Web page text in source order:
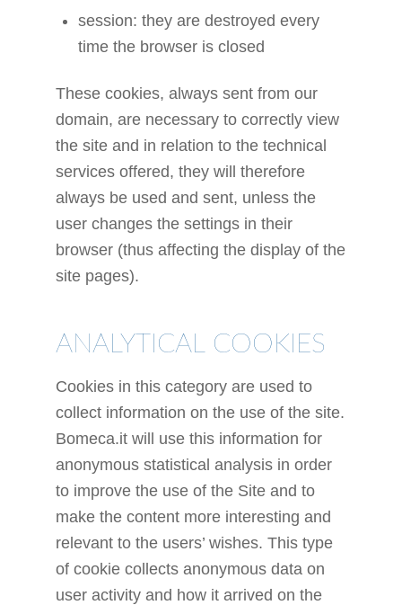
session: they are destroyed every
time the browser is closed
These cookies, always sent from our
domain, are necessary to correctly view
the site and in relation to the technical
services offered, they will therefore
always be used and sent, unless the
user changes the settings in their
browser (thus affecting the display of the
site pages).
ANALYTICAL COOKIES
Cookies in this category are used to
collect information on the use of the site.
Bomeca.it will use this information for
anonymous statistical analysis in order
to improve the use of the Site and to
make the content more interesting and
relevant to the users’ wishes. This type
of cookie collects anonymous data on
user activity and how it arrived on the